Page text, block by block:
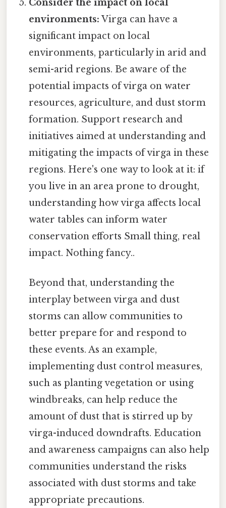
Consider the impact on local
environments: Virga can have a
significant impact on local
environments, particularly in arid and
semi-arid regions. Be aware of the
potential impacts of virga on water
resources, agriculture, and dust storm
formation. Support research and
initiatives aimed at understanding and
mitigating the impacts of virga in these
regions. Here's one way to look at it: if
you live in an area prone to drought,
understanding how virga affects local
water tables can inform water
conservation efforts Small thing, real
impact. Nothing fancy..
Beyond that, understanding the
interplay between virga and dust
storms can allow communities to
better prepare for and respond to
these events. As an example,
implementing dust control measures,
such as planting vegetation or using
windbreaks, can help reduce the
amount of dust that is stirred up by
virga-induced downdrafts. Education
and awareness campaigns can also help
communities understand the risks
associated with dust storms and take
appropriate precautions.